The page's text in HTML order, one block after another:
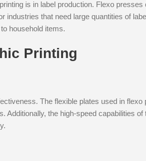
is in label production. Flexo
industries that need large quantities of
household items.
Printing
The flexible plates used in
Additionally, the high-speed capabilities